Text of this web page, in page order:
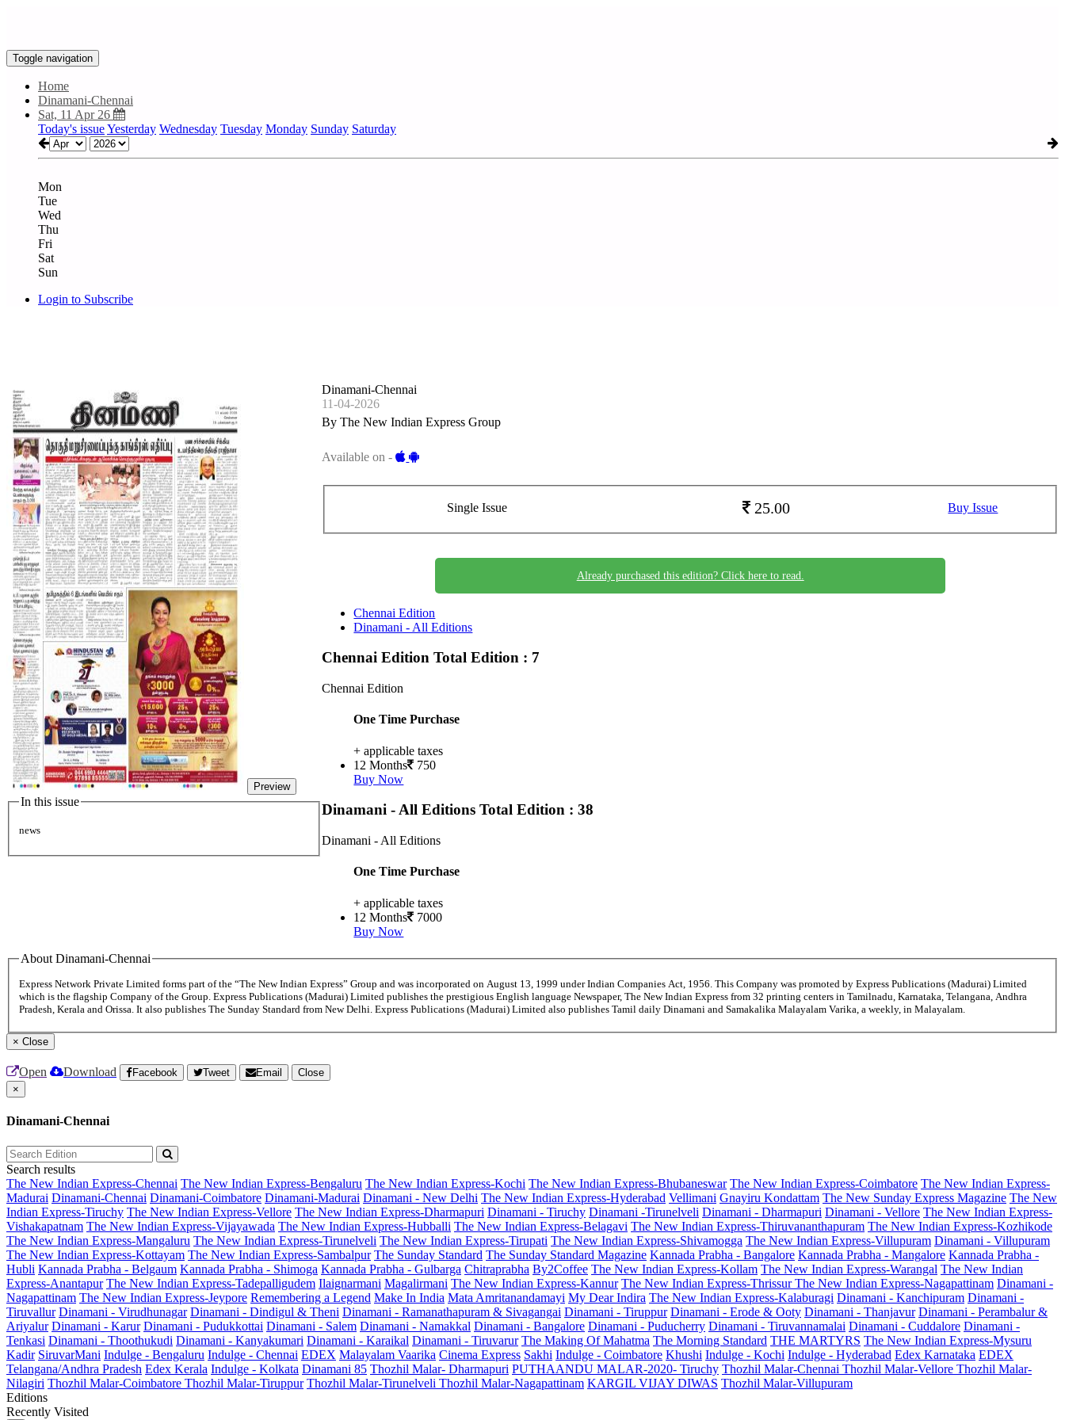
Toggle navigation
Home
Dinamani-Chennai
Sat, 11 Apr 26
Today's issueYesterday Wednesday Tuesday Monday Sunday Saturday
Mon
Tue
Wed
Thu
Fri
Sat
Sun
Login to Subscribe
Preview
In this issue
news
Dinamani-Chennai
11-04-2026
By The New Indian Express Group
Available on -
Single Issue 25.00 Buy Issue
Already purchased this edition? Click here to read.
Chennai Edition
Dinamani - All Editions
Chennai EditionTotal Edition : 7
Chennai Edition
One Time Purchase
+ applicable taxes
12 Months
750
Buy Now
Dinamani - All EditionsTotal Edition : 38
Dinamani - All Editions
One Time Purchase
+ applicable taxes
12 Months
7000
Buy Now
About Dinamani-Chennai
Express Network Private Limited forms part of the “The New Indian Express” Group and was incorporated on August 13, 1999 under Indian Companies Act, 1956. This Company was promoted by Express Publications (Madurai) Limited
which is the flagship Company of the Group. Express Publications (Madurai) Limited publishes the prestigious English language Newspaper, The New Indian Express from 32 printing centers in Tamilnadu, Karnataka, Telangana, Andhra
Pradesh, Kerala and Orissa. It also publishes The Sunday Standard from New Delhi. Express Publications (Madurai) Limited also publishes Tamil daily Dinamani and Samakalika Malayalam Varika, a weekly, in Malayalam.
× Close
Open Download Facebook Tweet Email
Close
×
Dinamani-Chennai
Search results
The New Indian Express-Chennai The New Indian Express-Bengaluru The New Indian Express-Kochi The New Indian Express-Bhubaneswar The New Indian Express-Coimbatore The New Indian Express-
Madurai Dinamani-Chennai Dinamani-Coimbatore Dinamani-Madurai Dinamani - New Delhi The New Indian Express-Hyderabad Vellimani Gnayiru Kondattam The New Sunday Express Magazine The New
Indian Express-Tiruchy The New Indian Express-Vellore The New Indian Express-Dharmapuri Dinamani - Tiruchy Dinamani -Tirunelveli Dinamani - Dharmapuri Dinamani - Vellore The New Indian Express-
Vishakapatnam The New Indian Express-Vijayawada The New Indian Express-Hubballi The New Indian Express-Belagavi The New Indian Express-Thiruvananthapuram The New Indian Express-Kozhikode
The New Indian Express-Mangaluru The New Indian Express-Tirunelveli The New Indian Express-Tirupati The New Indian Express-Shivamogga The New Indian Express-Villupuram Dinamani - Villupuram
The New Indian Express-Kottayam The New Indian Express-Sambalpur The Sunday Standard The Sunday Standard Magazine Kannada Prabha - Bangalore Kannada Prabha - Mangalore Kannada Prabha -
Hubli Kannada Prabha - Belgaum Kannada Prabha - Shimoga Kannada Prabha - Gulbarga Chitraprabha By2Coffee The New Indian Express-Kollam The New Indian Express-Warangal The New Indian
Express-Anantapur The New Indian Express-Tadepalligudem Ilaignarmani Magalirmani The New Indian Express-Kannur The New Indian Express-ThrissurThe New Indian Express-Nagapattinam Dinamani -
Nagapattinam The New Indian Express-Jeypore Remembering a Legend Make In India Mata Amritanandamayi My Dear Indira The New Indian Express-Kalaburagi Dinamani - Kanchipuram Dinamani -
Tiruvallur Dinamani - Virudhunagar Dinamani - Dindigul & Theni Dinamani - Ramanathapuram & Sivagangai Dinamani - Tiruppur Dinamani - Erode & Ooty Dinamani - Thanjavur Dinamani - Perambalur &
Ariyalur Dinamani - Karur Dinamani - Pudukkottai Dinamani - Salem Dinamani - Namakkal Dinamani - Bangalore Dinamani - Puducherry Dinamani - Tiruvannamalai Dinamani - Cuddalore Dinamani -
Tenkasi Dinamani - Thoothukudi Dinamani - Kanyakumari Dinamani - Karaikal Dinamani - Tiruvarur The Making Of Mahatma The Morning Standard THE MARTYRS The New Indian Express-Mysuru
Kadir SiruvarMani Indulge - Bengaluru Indulge - Chennai EDEX Malayalam Vaarika Cinema Express Sakhi Indulge - Coimbatore Khushi Indulge - Kochi Indulge - Hyderabad Edex Karnataka EDEX
Telangana/Andhra Pradesh Edex Kerala Indulge - Kolkata Dinamani 85 Thozhil Malar- Dharmapuri PUTHAANDU MALAR-2020- Tiruchy Thozhil Malar-Chennai Thozhil Malar-Vellore Thozhil Malar-
Nilagiri Thozhil Malar-Coimbatore Thozhil Malar-Tiruppur Thozhil Malar-Tirunelveli Thozhil Malar-Nagapattinam KARGIL VIJAY DIWAS Thozhil Malar-Villupuram
Editions
Recently Visited